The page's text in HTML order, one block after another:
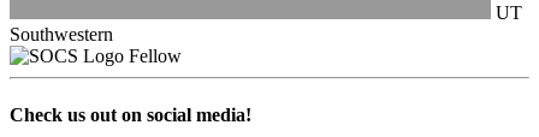
UT
Southwestern
Fellow
Check us out on social media!